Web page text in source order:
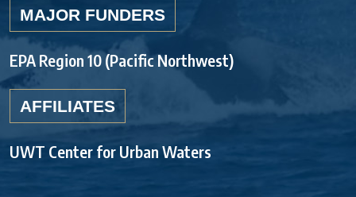
MAJOR FUNDERS
EPA Region 10 (Pacific Northwest)
AFFILIATES
UWT Center for Urban Waters